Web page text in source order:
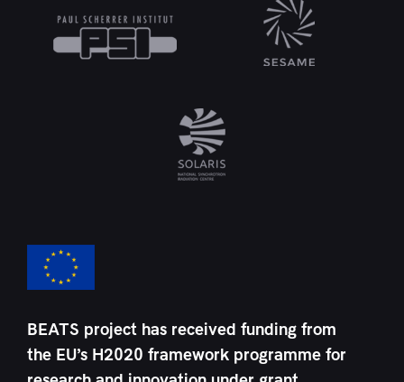
BEATS project has received funding from
the EU’s H2020 framework programme for